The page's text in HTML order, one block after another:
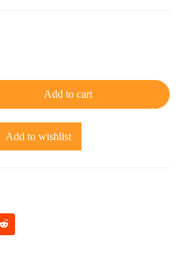
Add to cart
Add to wishlist